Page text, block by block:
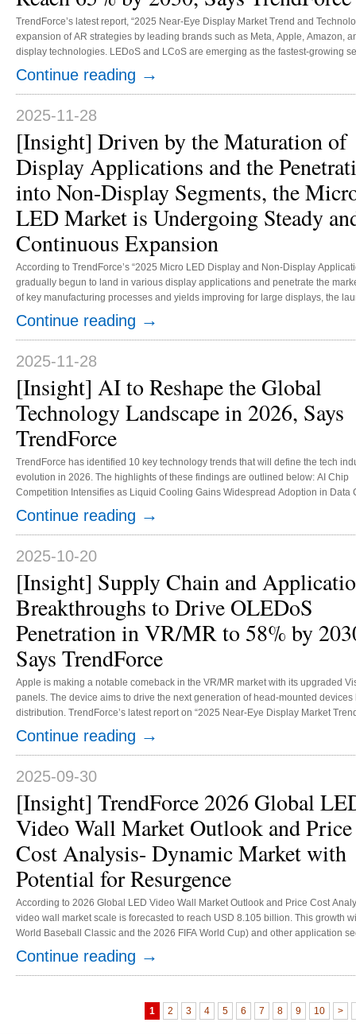
TrendForce’s latest report, “2025 Near-Eye Display Market Trend and
expansion of AR strategies by leading brands such as Meta, Apple, Amazon,
display technologies. LEDoS and LCoS are emerging as the fastest-growing
rates of 37% and 7%, respectively, and expected to increase to 65% and
suppliers of AR glasses shipments, originally concentrated on viewing where
Continue reading →
2025-11-28
[Insight] Driven by the Maturation of
Display Applications and the
into Non-Display Segments, the
LED Market is Undergoing Steady
Continuous Expansion
According to TrendForce’s “2025 Micro LED Display and Non-Display
gradually begun to land in various display applications and penetrate the
of key manufacturing processes and yields improving for large displays, the
and increasing adoption in automotive applications, the market momentum is
revenue is expected to grow significantly, reaching USD 460.8 million by 2029.
Continue reading →
2025-11-28
[Insight] AI to Reshape the Global
Technology Landscape in 2026, Says
TrendForce
TrendForce has identified 10 key technology trends that will define the tech
evolution in 2026. The highlights of these findings are outlined below: AI Chip
Competition Intensifies as Liquid Cooling Gains Widespread Adoption in Data
In 2026, the high demand for AI data center construction—fueled by increased
spending by major North American CSPs and the rise of sovereign cloud
worldwide—is anticipated to boost AI server shipments by over 20% year-over-
NVIDIA, the leading name in AI today, will f...
Continue reading →
2025-10-20
[Insight] Supply Chain and
Breakthroughs to Drive OLEDoS
Penetration in VR/MR to 58% by
Says TrendForce
Apple is making a notable comeback in the VR/MR market with its upgraded
panels. The device aims to drive the next generation of head-mounted
distribution. TrendForce’s latest report on “2025 Near-Eye Display Market
OLEDoS, the preferred display technology for mid-to-high-end VR/MR
both supply chain and application areas. Consequently, OLEDoS ad...
Continue reading →
2025-09-30
[Insight] TrendForce 2026 Global
Video Wall Market Outlook and Price
Cost Analysis- Dynamic Market with
Potential for Resurgence
According to 2026 Global LED Video Wall Market Outlook and Price Cost
video wall market scale is forecasted to reach USD 8.105 billion. This growth
World Baseball Classic and the 2026 FIFA World Cup) and other application
and cinema LED displays.Markets of corporation and education, virtual
have been growing steadily thanks to the demand for high resolution and
Continue reading →
1 2 3 4 5 6 7 8 9 10 >